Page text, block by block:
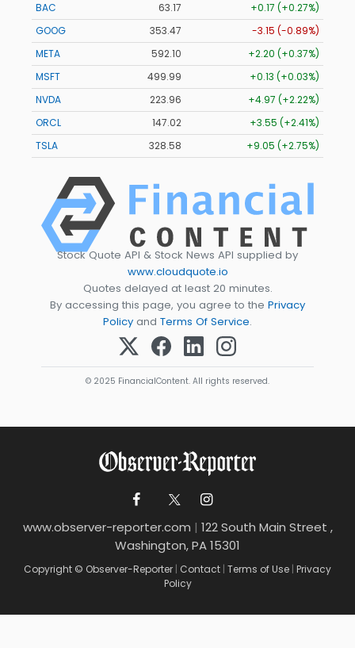
BAC
63.17
+0.17 (+0.27%)
GOOG
353.47
-3.15 (-0.89%)
META
592.10
+2.20 (+0.37%)
MSFT
499.99
+0.13 (+0.03%)
NVDA
223.96
+4.97 (+2.22%)
ORCL
147.02
+3.55 (+2.41%)
TSLA
328.58 +9.05 (+2.75%)
Stock Quote API & Stock News API supplied by
www.cloudquote.io
Quotes delayed at least 20 minutes.
By accessing this page, you agree to the Privacy
Policy and Terms Of Service.
© 2025 FinancialContent. All rights reserved.
www.observer-reporter.com | 122 South Main Street ,
Washington, PA 15301
Copyright © Observer-Reporter | Contact | Terms of Use | Privacy
Policy